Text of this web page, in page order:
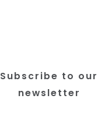
Subscribe to our
newsletter